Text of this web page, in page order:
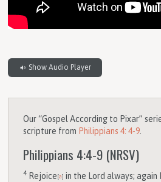
Show Audio Player
Our “Gospel According to Pixar”
scripture from Philippians 4: 4-9
Philippians 4:4-9 (NRSV)
4 Rejoice [a] in the Lord always; again